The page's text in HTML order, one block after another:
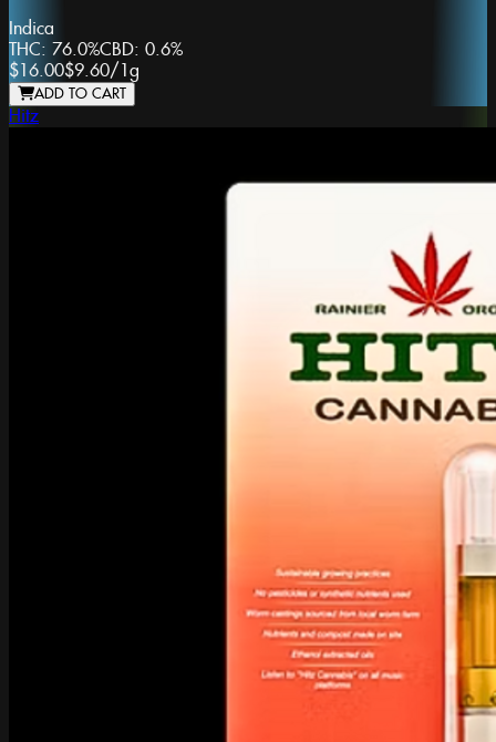
Indica
THC: 76.0%CBD: 0.6%
$16.00$9.60/1g
ADD TO CART
Hitz